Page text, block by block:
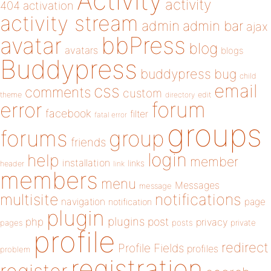
404 activation activity
activity stream admin admin bar ajax
avatar avatars bbPress blog blogs
Buddypress buddypress bug child
theme comments css custom directory edit email
error facebook fatal error filter forum
forums friends group groups
header help installation link links login member
members menu message Messages
multisite navigation notification notifications page
pages php plugin plugins post posts privacy private
problem profile Profile Fields profiles redirect